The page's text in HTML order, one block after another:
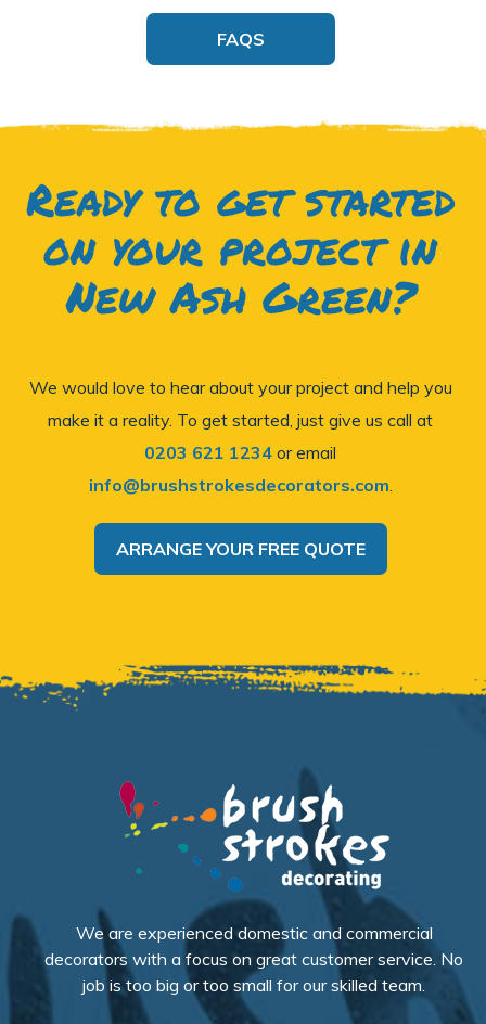
FAQS
Ready to get started
on your project in
New Ash Green?
We would love to hear about your project and help you
make it a reality. To get started, just give us call at
0203 621 1234 or email
info@brushstrokesdecorators.com
ARRANGE YOUR FREE QUOTE
We are experienced domestic and commercial
decorators with a focus on great customer service. No
job is too big or too small for our skilled team.